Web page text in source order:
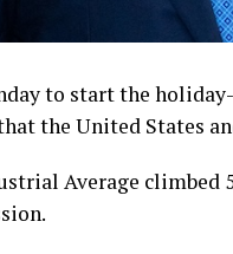
to start the
the United States
Average